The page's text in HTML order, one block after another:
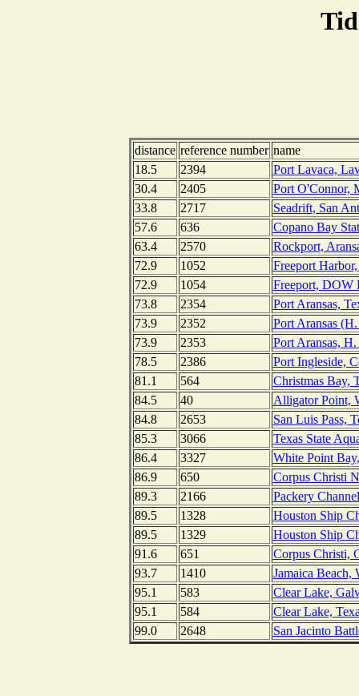
distance reference number name
18.5
2394
Port Lavaca,
30.4
2405
Port O'Connor,
33.8
2717
Seadrift, San
57.6
636
Copano Bay
63.4
2570
Rockport,
72.9
1052
Freeport Harbor,
72.9
1054
Freeport, DOW
73.8
2354
Port Aransas,
73.9
2352
Port Aransas
73.9
2353
Port Aransas,
78.5
2386
Port Ingleside,
81.1
564
Christmas Bay,
84.5
40
Alligator Point,
84.8
2653
San Luis Pass,
85.3
3066
Texas State
86.4
3327
White Point
86.9
650
Corpus Christi
89.3
2166
Packery
89.5
1328
Houston Ship
89.5
1329
Houston Ship
91.6
651
Corpus Christi,
93.7
1410
Jamaica Beach,
95.1
583
Clear Lake,
95.1
584
Clear Lake,
99.0
2648 San Jacinto